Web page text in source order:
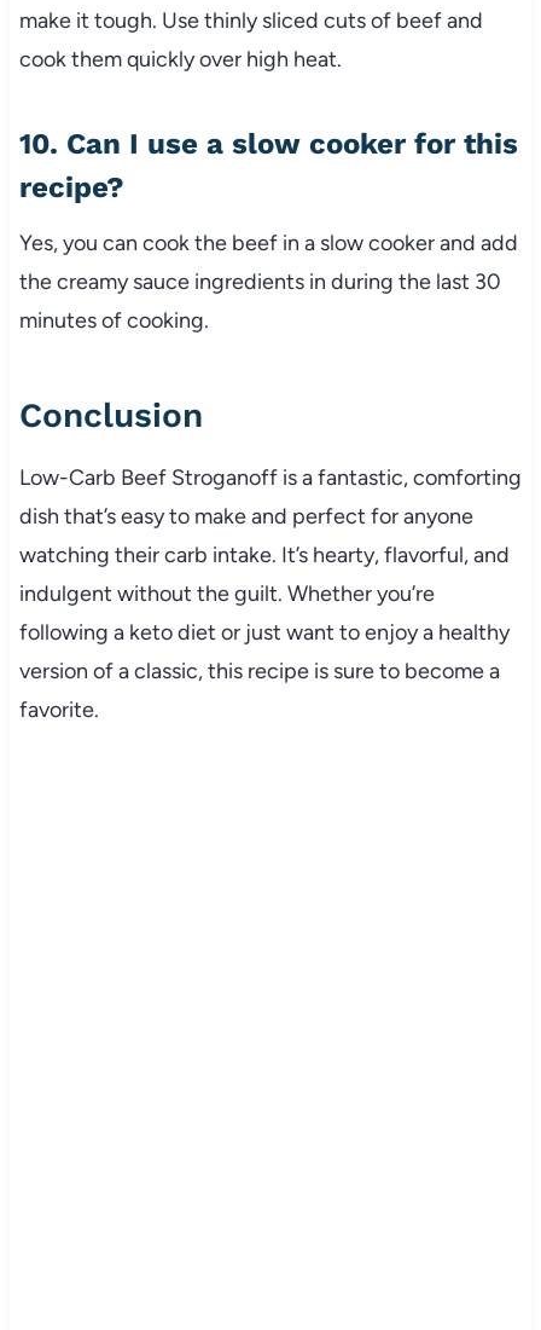
make it tough. Use thinly sliced cuts of beef and
cook them quickly over high heat.
10. Can I use a slow cooker for this
recipe?
Yes, you can cook the beef in a slow cooker and add
the creamy sauce ingredients in during the last 30
minutes of cooking.
Conclusion
Low-Carb Beef Stroganoff is a fantastic, comforting
dish that’s easy to make and perfect for anyone
watching their carb intake. It’s hearty, flavorful, and
indulgent without the guilt. Whether you’re
following a keto diet or just want to enjoy a healthy
version of a classic, this recipe is sure to become a
favorite.